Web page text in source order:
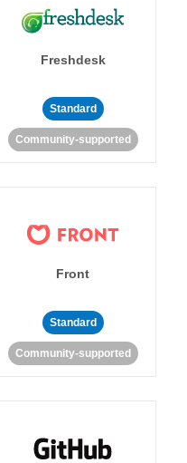
Freshdesk
Standard
Community-supported
Front
Standard
Community-supported